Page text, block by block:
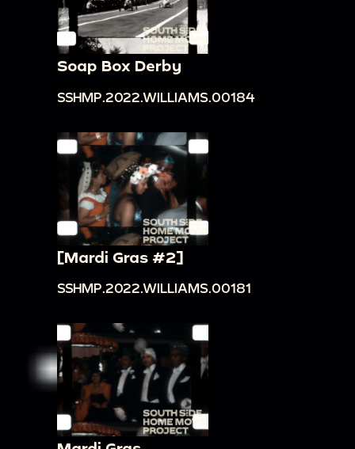
Soap Box Derby
SSHMP.2022.WILLIAMS.00184
[Mardi Gras #2]
SSHMP.2022.WILLIAMS.00181